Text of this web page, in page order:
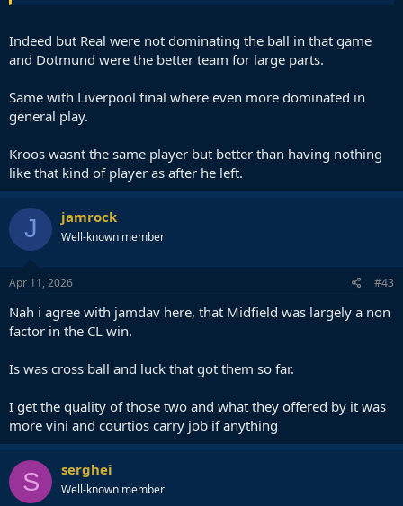
Indeed but Real were not dominating the ball in that game
and Dotmund were the better team for large parts.
Same with Liverpool final where even more dominated in
general play.
Kroos wasnt the same player but better than having nothing
like that kind of player as after he left.
J jamrock
Well-known member
Apr 11, 2026 #43
Nah i agree with jamdav here, that Midfield was largely a non
factor in the CL win.
Is was cross ball and luck that got them so far.
I get the quality of those two and what they offered by it was
more vini and courtios carry job if anything
S serghei
Well-known member